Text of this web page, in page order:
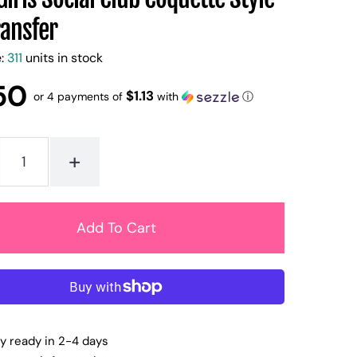
311 units in stock
or 4 payments of $1.13 with ⓘ
+
ready in 2-4 days